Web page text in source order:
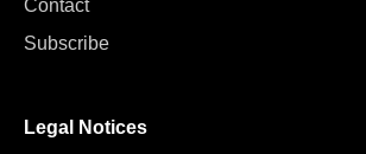
Contact
Subscribe
Legal Notices